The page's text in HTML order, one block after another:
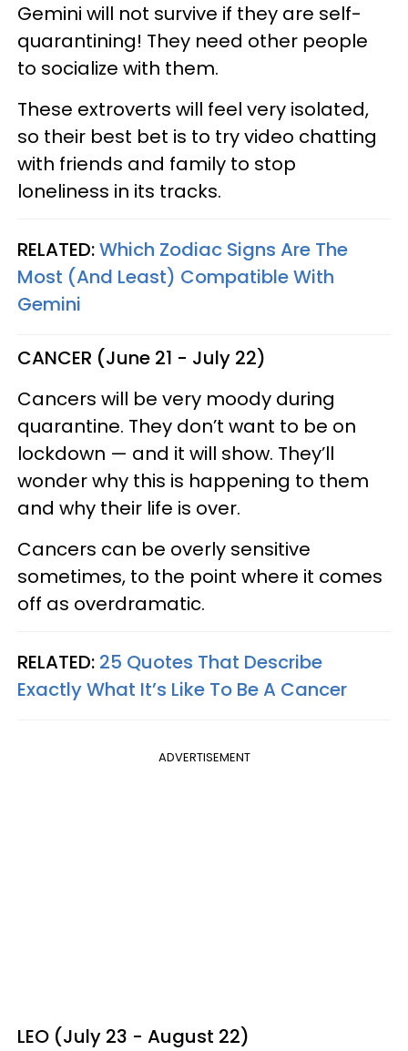
Gemini will not survive if they are self-
quarantining! They need other people
to socialize with them.
These extroverts will feel very isolated,
so their best bet is to try video chatting
with friends and family to stop
loneliness in its tracks.
RELATED:Which Zodiac Signs Are The
Most (And Least) Compatible With
Gemini
CANCER (June 21 - July 22)
Cancers will be very moody during
quarantine. They don’t want to be on
lockdown — and it will show. They’ll
wonder why this is happening to them
and why their life is over.
Cancers can be overly sensitive
sometimes, to the point where it comes
off as overdramatic.
RELATED: 25 Quotes That Describe
Exactly What It’s Like To Be A Cancer
ADVERTISEMENT
LEO (July 23 - August 22)